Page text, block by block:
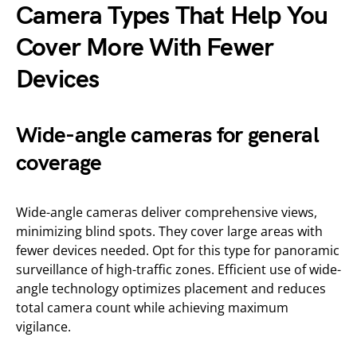
Camera Types That Help You
Cover More With Fewer
Devices
Wide-angle cameras for general
coverage
Wide-angle cameras deliver comprehensive views,
minimizing blind spots. They cover large areas with
fewer devices needed. Opt for this type for panoramic
surveillance of high-traffic zones. Efficient use of wide-
angle technology optimizes placement and reduces
total camera count while achieving maximum
vigilance.